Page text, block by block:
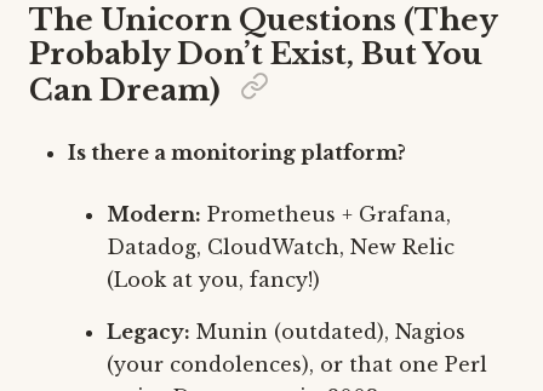
The Unicorn Questions (They
Probably Don’t Exist, But You
Can Dream)
Is there a monitoring platform?
Modern: Prometheus + Grafana,
Datadog, CloudWatch, New Relic
(Look at you, fancy!)
Legacy: Munin (outdated), Nagios
(your condolences), or that one Perl